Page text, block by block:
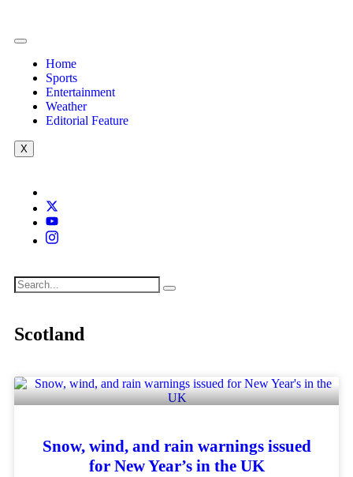
Home
Sports
Entertainment
Weather
Editorial Feature
X
Scotland
Snow, wind, and rain warnings issued
for New Year’s in the UK